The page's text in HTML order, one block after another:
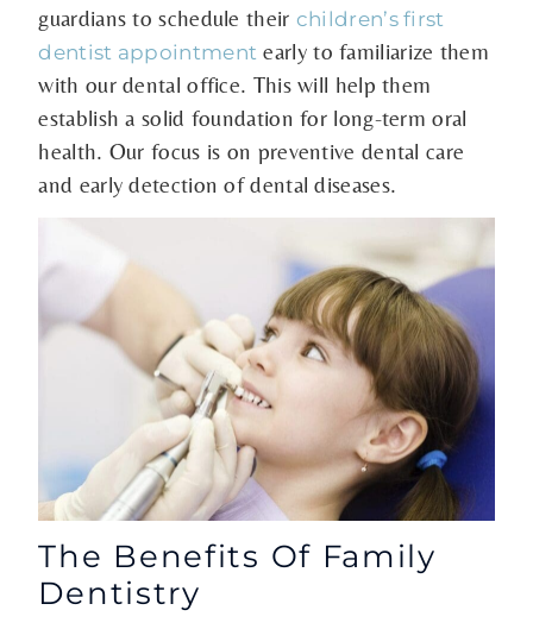
guardians to schedule their children’s first
dentist appointment early to familiarize them
with our dental office. This will help them
establish a solid foundation for long-term oral
health. Our focus is on preventive dental care
and early detection of dental diseases.
The Benefits Of Family
Dentistry